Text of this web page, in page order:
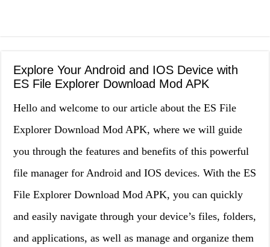
Explore Your Android and IOS Device with
ES File Explorer Download Mod APK
Hello and welcome to our article about the ES File
Explorer Download Mod APK, where we will guide
you through the features and benefits of this powerful
file manager for Android and IOS devices. With the ES
File Explorer Download Mod APK, you can quickly
and easily navigate through your device’s files, folders,
and applications, as well as manage and organize them